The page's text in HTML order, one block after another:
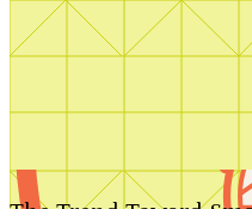
Search by plan number
We'll be in touch shortly.